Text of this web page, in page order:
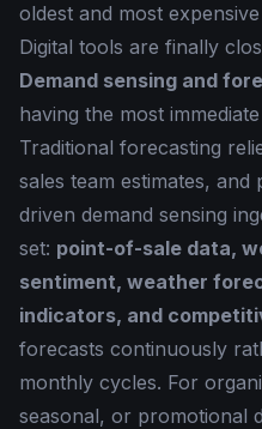
oldest and most
Digital tools are finally
Demand sensing and
having the most
Traditional forecasting
sales team estimates,
driven demand sensing
set: point-of-sale data,
sentiment, weather
indicators, and
forecasts continuously
monthly cycles. For
seasonal, or promotional